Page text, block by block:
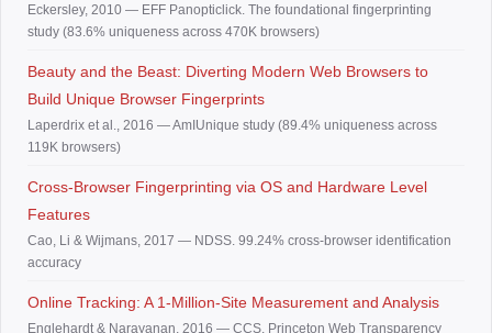
Eckersley, 2010 — EFF Panopticlick. The foundational fingerprinting
study (83.6% uniqueness across 470K browsers)
Beauty and the Beast: Diverting Modern Web Browsers to
Build Unique Browser Fingerprints
Laperdrix et al., 2016 — AmIUnique study (89.4% uniqueness across
119K browsers)
Cross-Browser Fingerprinting via OS and Hardware Level
Features
Cao, Li & Wijmans, 2017 — NDSS. 99.24% cross-browser identification
accuracy
Online Tracking: A 1-Million-Site Measurement and Analysis
Englehardt & Narayanan, 2016 — CCS. Princeton Web Transparency